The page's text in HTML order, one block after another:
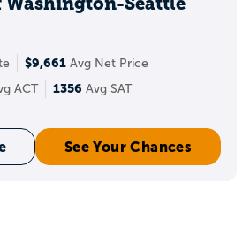
$9,661 Avg Net Price
ACT 1356 Avg SAT
See Your Chances